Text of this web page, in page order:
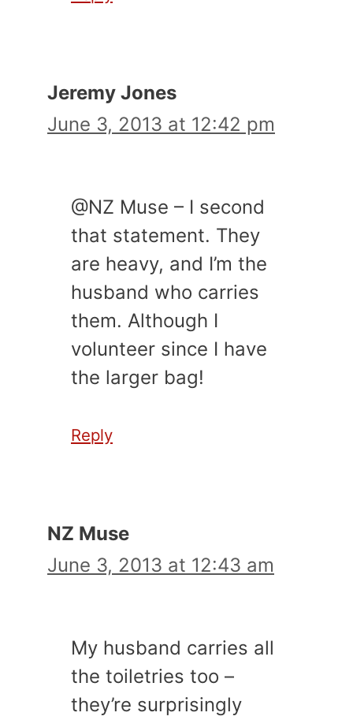
Jeremy Jones
June 3, 2013 at 12:42 pm
@NZ Muse – I second
that statement. They
are heavy, and I’m the
husband who carries
them. Although I
volunteer since I have
the larger bag!
Reply
NZ Muse
June 3, 2013 at 12:43 am
My husband carries all
the toiletries too –
they’re surprisingly